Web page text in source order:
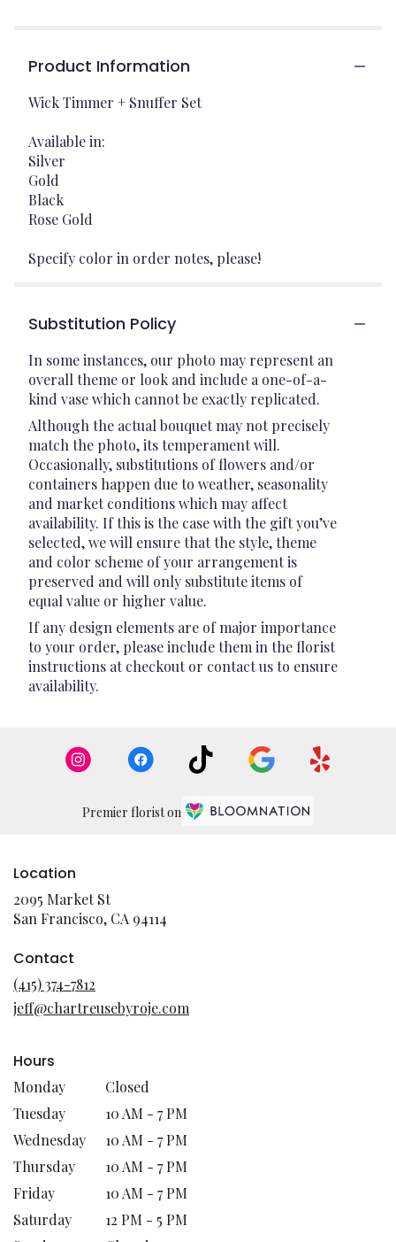
Product Information
Wick Timmer + Snuffer Set
Available in:
Silver
Gold
Black
Rose Gold
Specify color in order notes, please!
Substitution Policy
In some instances, our photo may represent an
overall theme or look and include a one-of-a-
kind vase which cannot be exactly replicated.
Although the actual bouquet may not precisely
match the photo, its temperament will.
Occasionally, substitutions of flowers and/or
containers happen due to weather, seasonality
and market conditions which may affect
availability. If this is the case with the gift you’ve
selected, we will ensure that the style, theme
and color scheme of your arrangement is
preserved and will only substitute items of
equal value or higher value.
If any design elements are of major importance
to your order, please include them in the florist
instructions at checkout or contact us to ensure
availability.
Premier florist on
Location
2095 Market St
San Francisco, CA 94114
window)
Contact
(415) 374-7812
jeff@chartreusebyroje.com
Hours
Monday
Closed
Tuesday
10 AM - 7 PM
Wednesday
10 AM - 7 PM
Thursday
10 AM - 7 PM
Friday
10 AM - 7 PM
Saturday
12 PM - 5 PM